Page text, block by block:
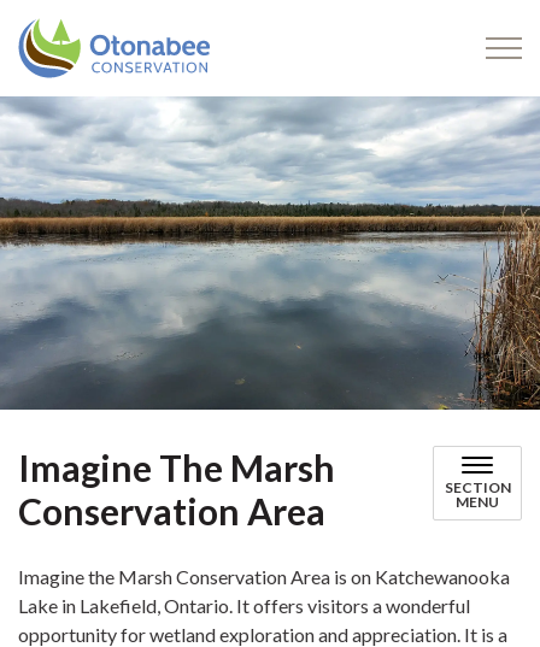
Imagine The Marsh
Conservation Area
SECTION
MENU
Imagine the Marsh Conservation Area is on Katchewanooka
Lake in Lakefield, Ontario. It offers visitors a wonderful
opportunity for wetland exploration and appreciation. It is a